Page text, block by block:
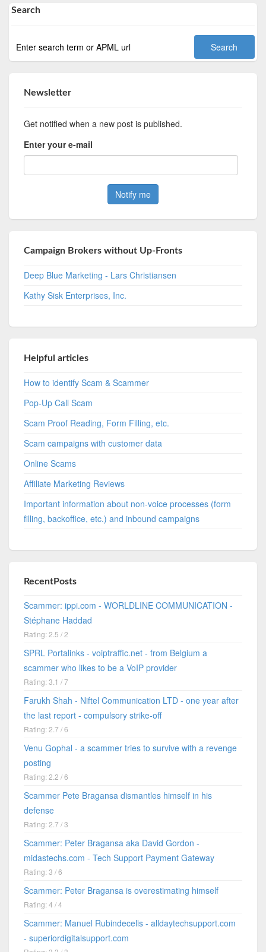
Search
Newsletter
Get notified when a new post is published.
Enter your e-mail
Campaign Brokers without Up-Fronts
Deep Blue Marketing - Lars Christiansen
Kathy Sisk Enterprises, Inc.
Helpful articles
How to identify Scam & Scammer
Pop-Up Call Scam
Scam Proof Reading, Form Filling, etc.
Scam campaigns with customer data
Online Scams
Affiliate Marketing Reviews
Important information about non-voice processes (form
filling, backoffice, etc.) and inbound campaigns
RecentPosts
Scammer: ippi.com - WORLDLINE COMMUNICATION -
Stéphane Haddad
Rating: 2.5 / 2
SPRL Portalinks - voiptraffic.net - from Belgium a
scammer who likes to be a VoIP provider
Rating: 3.1 / 7
Farukh Shah - Niftel Communication LTD - one year after
the last report - compulsory strike-off
Rating: 2.7 / 6
Venu Gophal - a scammer tries to survive with a revenge
posting
Rating: 2.2 / 6
Scammer Pete Bragansa dismantles himself in his
defense
Rating: 2.7 / 3
Scammer: Peter Bragansa aka David Gordon -
midastechs.com - Tech Support Payment Gateway
Rating: 3 / 6
Scammer: Peter Bragansa is overestimating himself
Rating: 4 / 4
Scammer: Manuel Rubindecelis - alldaytechsupport.com
- superiordigitalsupport.com